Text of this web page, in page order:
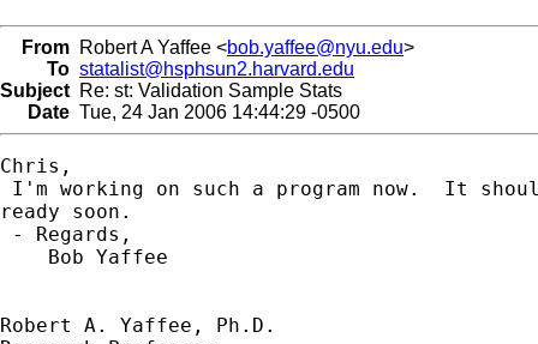
From Robert A Yaffee <bob.yaffee@nyu.edu>
To statalist@hsphsun2.harvard.edu
Subject Re: st: Validation Sample Stats
Date Tue, 24 Jan 2006 14:44:29 -0500
Chris,
I'm working on such a program now.  It
ready soon.
- Regards,
    Bob Yaffee
Robert A. Yaffee, Ph.D.